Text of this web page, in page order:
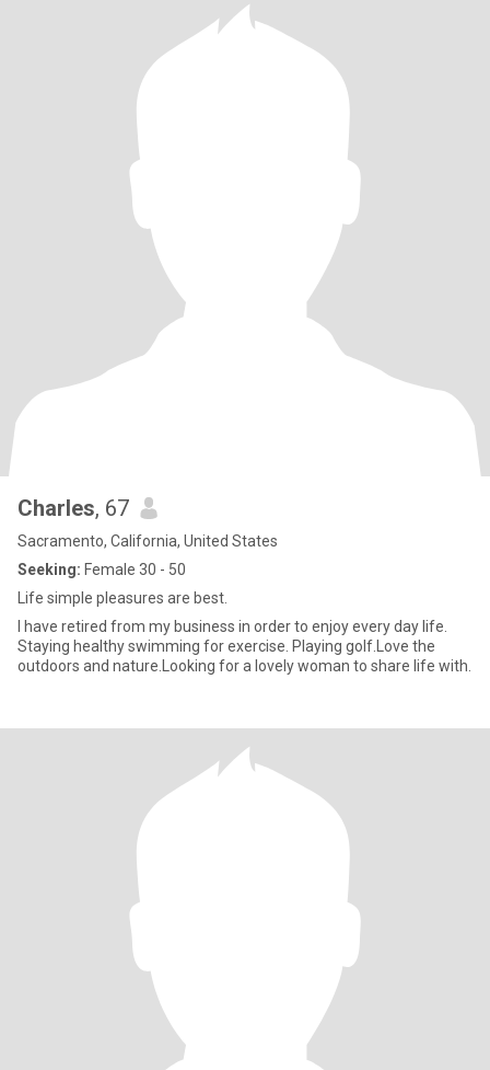
Charles, 67
Sacramento, California, United States
Seeking: Female 30 - 50
Life simple pleasures are best.
I have retired from my business in order to enjoy every day life.
Staying healthy swimming for exercise. Playing golf.Love the
outdoors and nature.Looking for a lovely woman to share life with.